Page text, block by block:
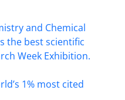
and Chemical
the best scientific
Week Exhibition.
1% most cited